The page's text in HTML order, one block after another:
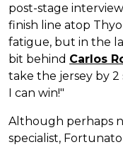
post-stage
finish line atop
fatigue, but in the
bit behind Carlos
take the jersey by 2
I can win!"
Although perhaps
specialist,